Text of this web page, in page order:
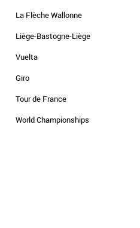
La Flèche Wallonne
Liège-Bastogne-Liège
Vuelta
Giro
Tour de France
World Championships